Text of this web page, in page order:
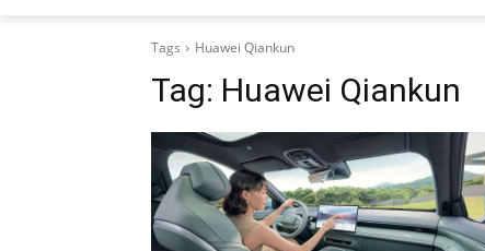
Tags Huawei Qiankun
Tag: Huawei Qiankun